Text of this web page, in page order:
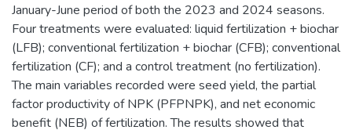
January-June period of both the 2023 and 2024 seasons.
Four treatments were evaluated: liquid fertilization + biochar
(LFB); conventional fertilization + biochar (CFB); conventional
fertilization (CF); and a control treatment (no fertilization).
The main variables recorded were seed yield, the partial
factor productivity of NPK (PFPNPK), and net economic
benefit (NEB) of fertilization. The results showed that